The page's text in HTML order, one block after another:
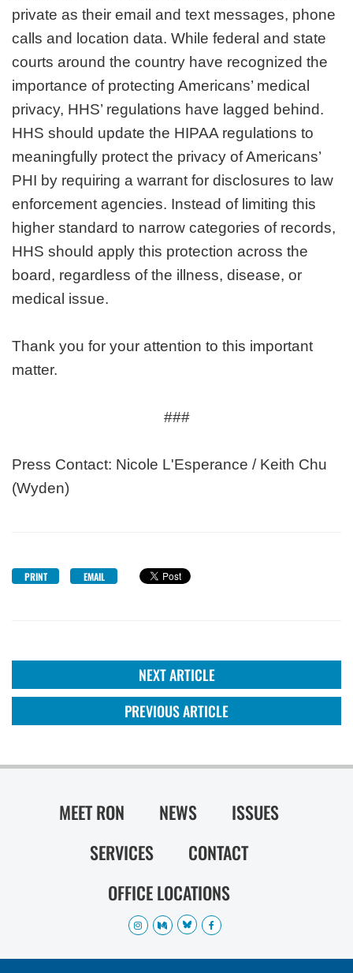
private as their email and text messages, phone
calls and location data. While federal and state
courts around the country have recognized the
importance of protecting Americans’ medical
privacy, HHS’ regulations have lagged behind.
HHS should update the HIPAA regulations to
meaningfully protect the privacy of Americans’
PHI by requiring a warrant for disclosures to law
enforcement agencies. Instead of limiting this
higher standard to narrow categories of records,
HHS should apply this protection across the
board, regardless of the illness, disease, or
medical issue.
Thank you for your attention to this important
matter.
###
Press Contact: Nicole L'Esperance / Keith Chu
(Wyden)
PRINT EMAIL
NEXT ARTICLE
PREVIOUS ARTICLE
MEET RON NEWS
ISSUES
SERVICES
CONTACT
OFFICE LOCATIONS